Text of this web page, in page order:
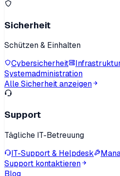
Sicherheit
Schützen & Einhalten
Cybersicherheit
Systemadministration
Alle Sicherheit anzeigen
Support
Tägliche IT-Betreuung
IT-Support & Helpdesk
Support kontaktieren
Blog